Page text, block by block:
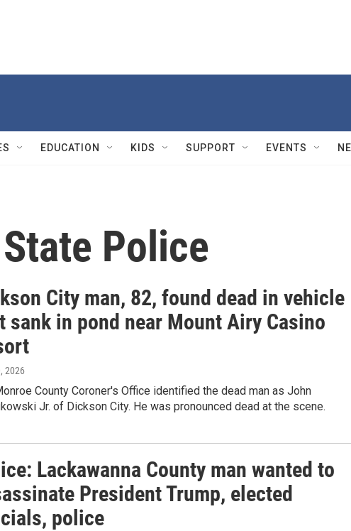
EDUCATION KIDS SUPPORT EVENTS
Police
City man, 82, found dead in vehicle
sank in pond near Mount Airy Casino
2026
County Coroner's Office identified the dead man as John
Jr. of Dickson City. He was pronounced dead at the scene.
Lackawanna County man wanted to
President Trump, elected
police